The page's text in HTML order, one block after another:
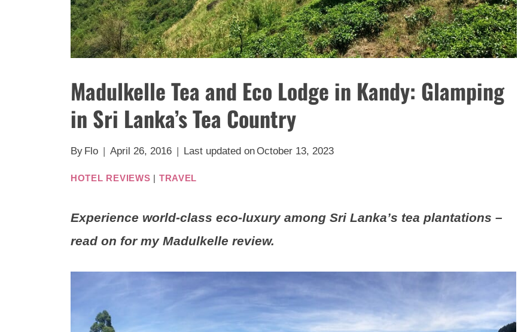
Madulkelle Tea and Eco Lodge in Kandy: Glamping
in Sri Lanka’s Tea Country
By Flo April 26, 2016 Last updated onOctober 13, 2023
HOTEL REVIEWS TRAVEL
Experience world-class eco-luxury among Sri Lanka’s tea plantations –
read on for my Madulkelle review.